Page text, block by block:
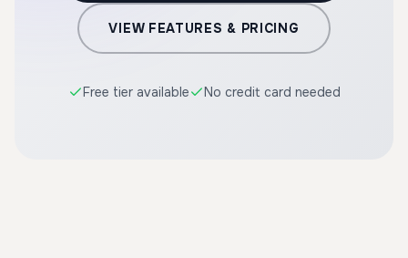
VIEW FEATURES & PRICING
Free tier available No credit card needed